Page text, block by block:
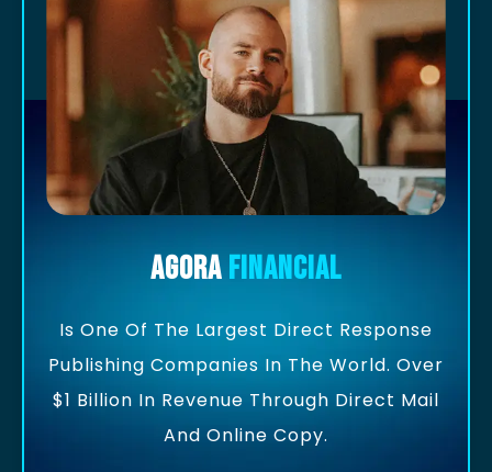
AgoraFinancial
Is One Of The Largest Direct Response
Publishing Companies In The World. Over
$1 Billion In Revenue Through Direct Mail
And Online Copy.